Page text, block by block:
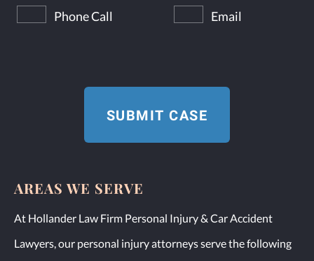
Phone Call
Email
AREAS WE SERVE
At Hollander Law Firm Personal Injury & Car Accident
Lawyers, our personal injury attorneys serve the following